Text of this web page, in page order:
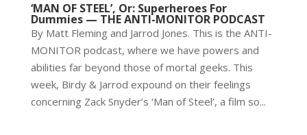
‘MAN OF STEEL’, Or: Superheroes For
Dummies — THE ANTI-MONITOR PODCAST
By Matt Fleming and Jarrod Jones. This is the ANTI-
MONITOR podcast, where we have powers and
abilities far beyond those of mortal geeks. This
week, Birdy & Jarrod expound on their feelings
concerning Zack Snyder’s ‘Man of Steel’, a film so...